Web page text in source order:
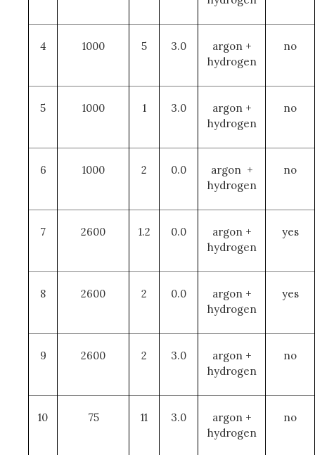
4 1000 5 3.0
argon +
hydrogen
no
5 1000 1 3.0
argon +
hydrogen
no
6 1000 2 0.0
argon +
hydrogen
no
7 2600 1.2 0.0
argon +
hydrogen
yes
8 2600 2 0.0
argon +
hydrogen
yes
9 2600 2 3.0
argon +
hydrogen
no
10 75 11 3.0
argon +
hydrogen
no